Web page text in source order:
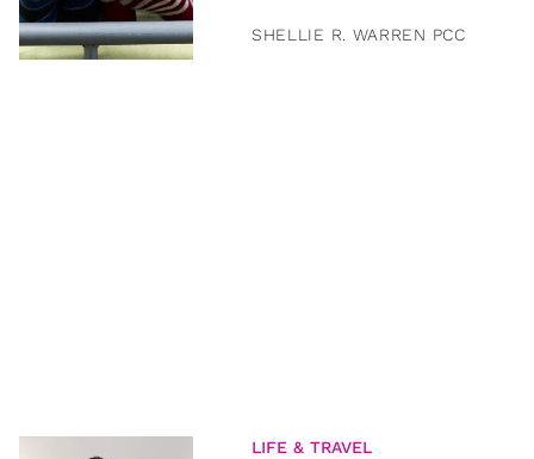
SHELLIE R. WARREN PCC
LIFE & TRAVEL